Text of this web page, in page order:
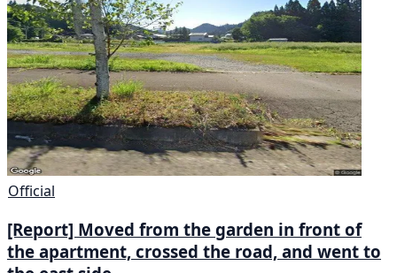
Official
[Report] Moved from the garden in front of
the apartment, crossed the road, and went to